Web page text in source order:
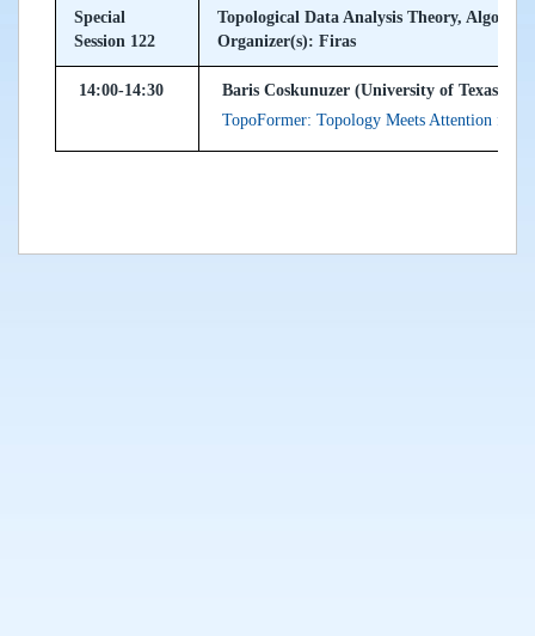
Special
Session 122
Topological Data Analysis Theory,
Organizer(s): Firas
14:00-14:30
Baris Coskunuzer (University of Texas at
TopoFormer: Topology Meets Attention for